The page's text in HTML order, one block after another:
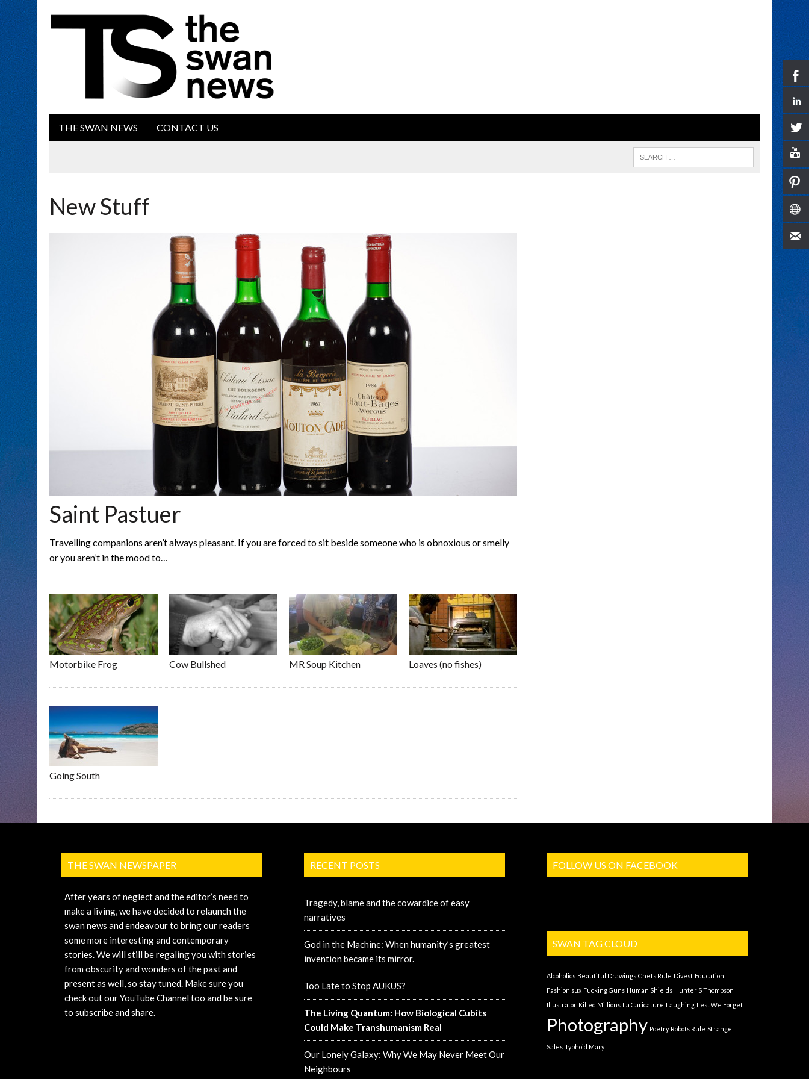
THE SWAN NEWS CONTACT US
New Stuff
Saint Pastuer
Travelling companions aren’t always pleasant. If you are forced to sit beside someone who is obnoxious or smelly
or you aren’t in the mood to…
Motorbike Frog Cow Bullshed MR Soup Kitchen Loaves (no fishes)
Going South
THE SWAN NEWSPAPER
After years of neglect and the editor’s need to
make a living, we have decided to relaunch the
swan news and endeavour to bring our readers
some more interesting and contemporary
stories. We will still be regaling you with stories
from obscurity and wonders of the past and
present as well, so stay tuned. Make sure you
check out our YouTube Channel too and be sure
to subscribe and share.
RECENT POSTS
Tragedy, blame and the cowardice of easy
narratives
God in the Machine: When humanity’s greatest
invention became its mirror.
Too Late to Stop AUKUS?
The Living Quantum: How Biological Cubits
Could Make Transhumanism Real
Our Lonely Galaxy: Why We May Never Meet Our
Neighbours
FOLLOW US ON FACEBOOK
SWAN TAG CLOUD
Alcoholics Beautiful Drawings Chefs Rule Divest Education
Fashion sux Fucking Guns Human Shields Hunter S Thompson
Illustrator Killed Millions La Caricature Laughing Lest We Forget
Photography Poetry Robots Rule Strange
Sales Typhoid Mary